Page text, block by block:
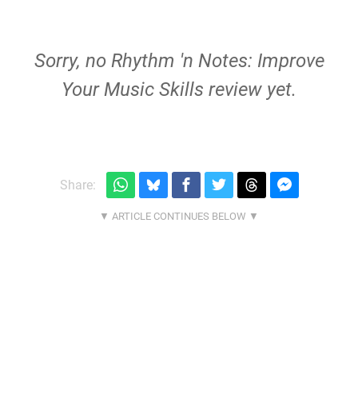
Sorry, no Rhythm 'n Notes: Improve
Your Music Skills review yet.
Share: